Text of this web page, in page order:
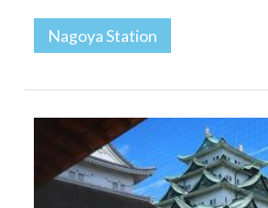
Nagoya Station